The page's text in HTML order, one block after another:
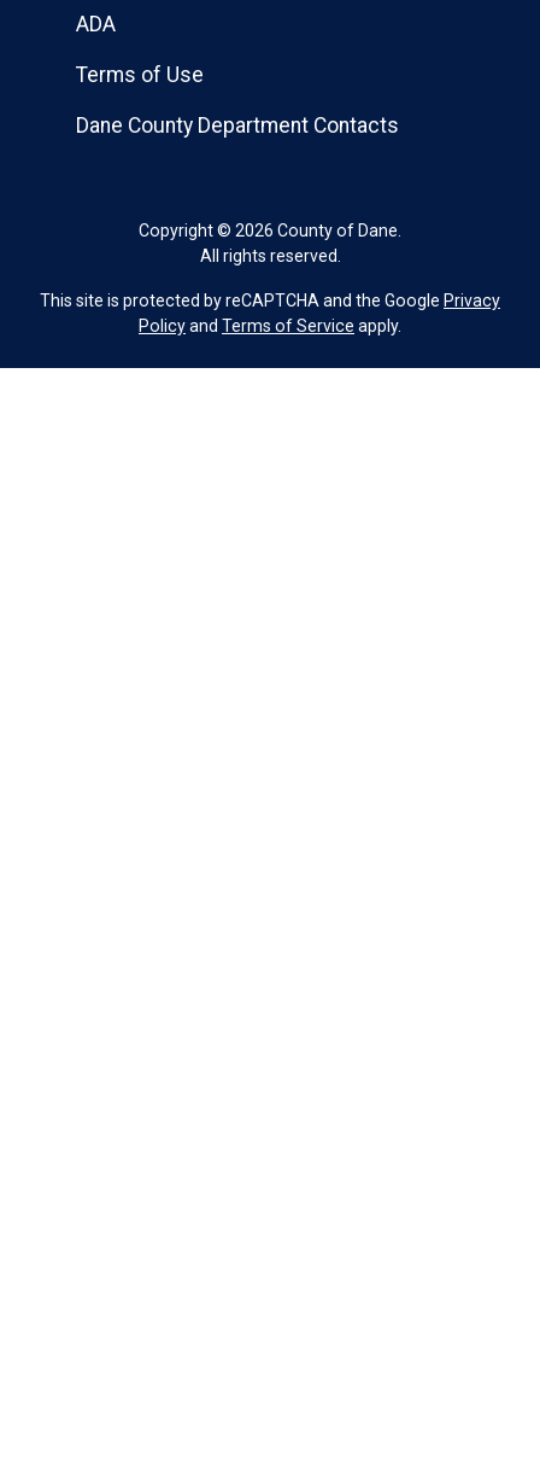
Copyright © 2026 County of Dane.
All rights reserved.
ADA
Terms of Use
Dane County Department Contacts
This site is protected by reCAPTCHA and the Google Privacy
Policyand Terms of Service apply.